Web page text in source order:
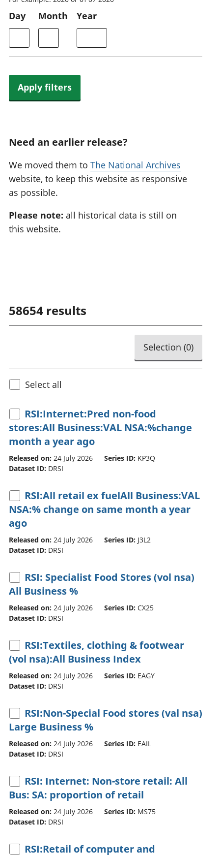
Day Month Year
Apply filters
Need an earlier release?
We moved them to The National Archives
website, to keep this website as responsive
as possible.
Please note: all historical data is still on
this website.
58654 results
Selection (0)
Select all
RSI:Internet:Pred non-food
stores:All Business:VAL NSA:%change
month a year ago
Released on: 24 July 2026 Series ID: KP3Q
Dataset ID: DRSI
RSI:All retail ex fuelAll Business:VAL
NSA:% change on same month a year
ago
Released on: 24 July 2026 Series ID: J3L2
Dataset ID: DRSI
RSI: Specialist Food Stores (vol nsa)
All Business %
Released on: 24 July 2026 Series ID: CX25
Dataset ID: DRSI
RSI:Textiles, clothing & footwear
(vol nsa):All Business Index
Released on: 24 July 2026 Series ID: EAGY
Dataset ID: DRSI
RSI:Non-Special Food stores (val nsa)
Large Business %
Released on: 24 July 2026 Series ID: EAIL
Dataset ID: DRSI
RSI: Internet: Non-store retail: All
Bus: SA: proportion of retail
Released on: 24 July 2026 Series ID: MS75
Dataset ID: DRSI
RSI:Retail of computer and